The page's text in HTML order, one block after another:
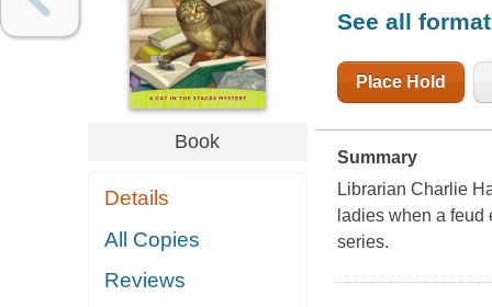
Book
Details
All Copies
Reviews
See all
Place Hold
Summary
Librarian Charlie
ladies when a
series.